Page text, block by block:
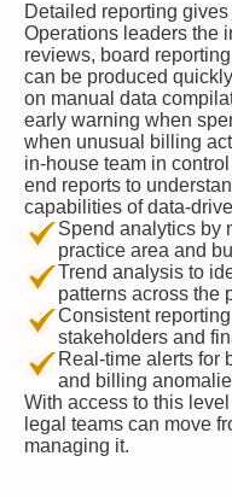
Detailed reporting
Operations leaders the
reviews, board
can be produced
on manual data
early warning when
when unusual billing
in-house team in
end reports to
capabilities of data-
Spend analytics by
practice area and
Trend analysis to
patterns across the
Consistent reporting
stakeholders and
Real-time alerts for
and billing
With access to this
legal teams can move
managing it.